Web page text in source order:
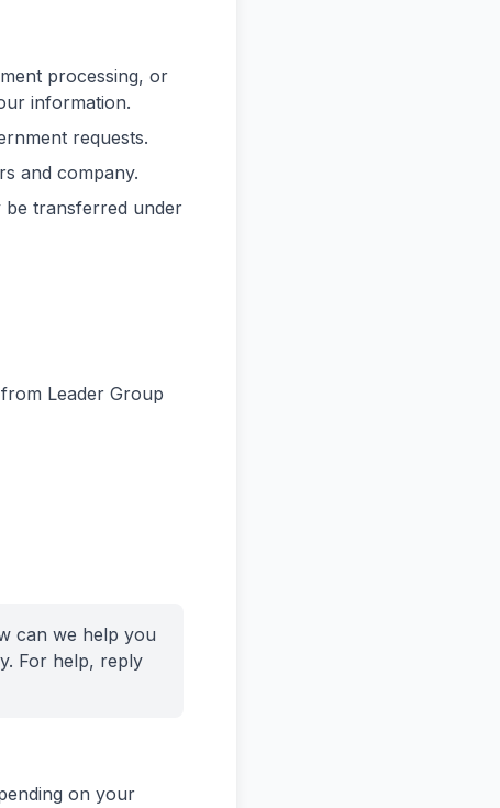
processing, or
information.
requests.
and company.
be transferred under
Leader Group
can we help you
For help, reply
on your